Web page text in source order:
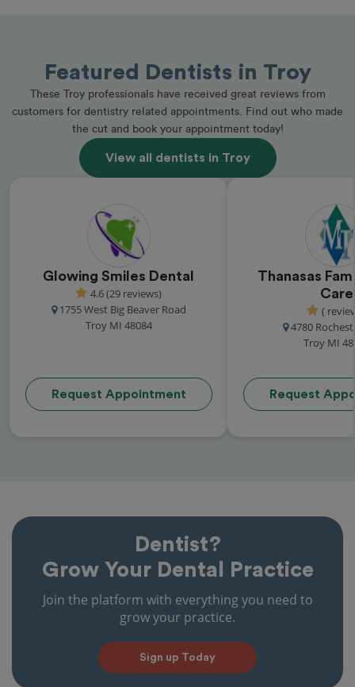
Featured Dentists in Troy
These Troy professionals have received great reviews from
customers for dentistry related appointments. Find out who made
the cut and book your appointment today!
View all dentists in Troy
Glowing Smiles Dental
4.6 (29 reviews)
1755 West Big Beaver Road
Troy MI 48084
Request Appointment
Thanasas
Care
(
4780
Troy MI
Request
Dentist?
Grow Your Dental Practice
Join the platform with everything you need to
grow your practice.
Sign up Today